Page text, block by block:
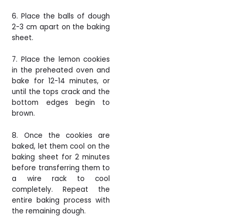
6. Place the balls of dough
2-3 cm apart on the baking
sheet.
7. Place the lemon cookies
in the preheated oven and
bake for 12-14 minutes, or
until the tops crack and the
bottom edges begin to
brown.
8. Once the cookies are
baked, let them cool on the
baking sheet for 2 minutes
before transferring them to
a wire rack to cool
completely. Repeat the
entire baking process with
the remaining dough.